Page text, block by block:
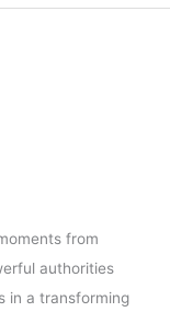
from
authorities
in a transforming